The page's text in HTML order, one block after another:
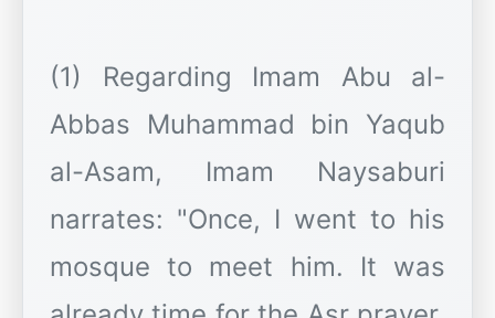
(1) Regarding Imam Abu al-
Abbas Muhammad bin Yaqub
al-Asam, Imam Naysaburi
narrates: "Once, I went to his
mosque to meet him. It was